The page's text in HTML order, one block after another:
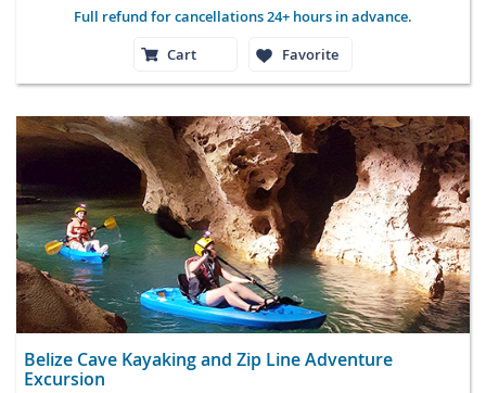
Full refund for cancellations 24+ hours in advance.
Cart
Favorite
Belize Cave Kayaking and Zip Line Adventure
Excursion